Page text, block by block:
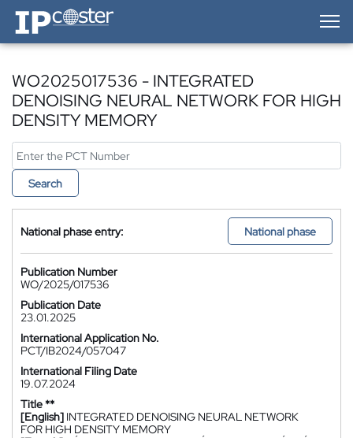
IP-Coster — Home
WO2025017536 - INTEGRATED
DENOISING NEURAL NETWORK FOR HIGH
DENSITY MEMORY
Search
National phase entry: National phase
Publication Number
WO/2025/017536
Publication Date
23.01.2025
International Application No.
PCT/IB2024/057047
International Filing Date
19.07.2024
Title **
[English] INTEGRATED DENOISING NEURAL NETWORK
FOR HIGH DENSITY MEMORY